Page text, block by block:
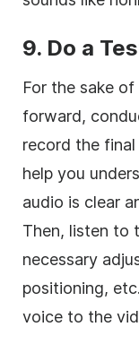
9. Do a
For the sake
forward,
record the
help you
audio is clear
Then, listen to
necessary
positioning,
voice to the